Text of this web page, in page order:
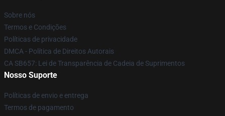
Sobre nós
Termos e Condições
Políticas de privacidade
DMCA - Política de Direitos Autorais
CA SB657: Lei de Transparência de Cadeia de Suprimentos
Nosso Suporte
Políticas de envio e entrega
Termos de pagamento